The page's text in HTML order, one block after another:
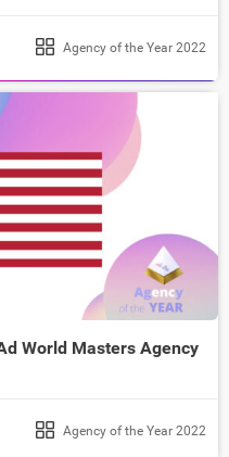
Agency of the Year 2022
World Masters Agency
Agency of the Year 2022